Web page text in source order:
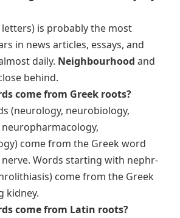
letters) is probably the most
in news articles, essays, and
daily. Neighbourhood and
behind.
come from Greek roots?
(neurology, neurobiology,
come from the Greek word
Words starting with nephr-
come from the Greek
kidney.
come from Latin roots?